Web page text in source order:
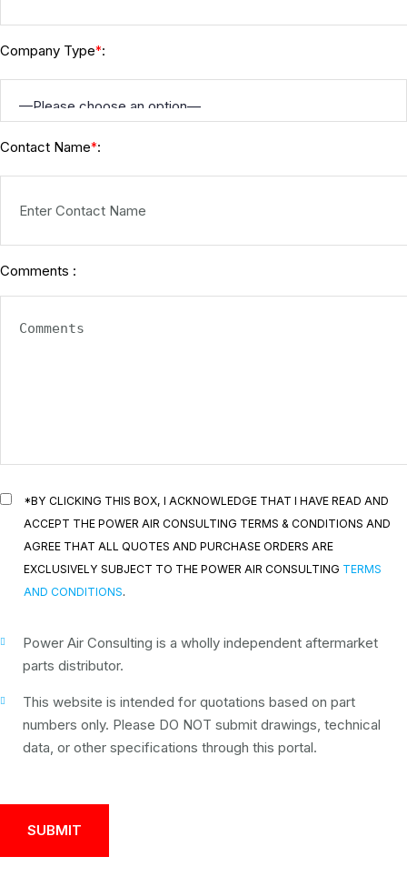
Company Type*:
Contact Name*:
Comments :
*BY CLICKING THIS BOX, I ACKNOWLEDGE THAT I HAVE READ AND
ACCEPT THE POWER AIR CONSULTING TERMS & CONDITIONS AND
AGREE THAT ALL QUOTES AND PURCHASE ORDERS ARE
EXCLUSIVELY SUBJECT TO THE POWER AIR CONSULTING TERMS
AND CONDITIONS.
Power Air Consulting is a wholly independent aftermarket
parts distributor.
This website is intended for quotations based on part
numbers only. Please DO NOT submit drawings, technical
data, or other specifications through this portal.